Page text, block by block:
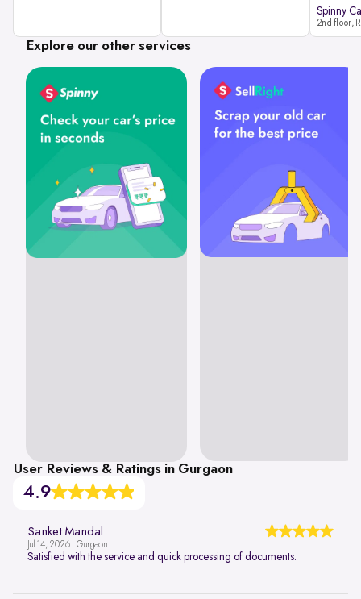
Explore our other services
User Reviews & Ratings in Gurgaon
4.9
Sanket Mandal
Jul 14, 2026 | Gurgaon
Satisfied with the service and quick processing of documents.